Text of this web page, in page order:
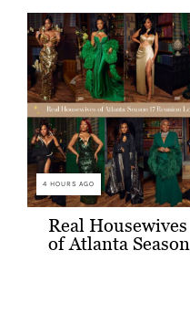
4 HOURS AGO
Real Housewives
of Atlanta Season